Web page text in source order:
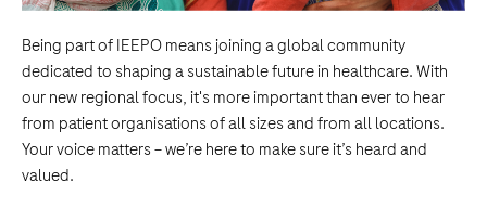
Being part of IEEPO means joining a global community
dedicated to shaping a sustainable future in healthcare. With
our new regional focus, it's more important than ever to hear
from patient organisations of all sizes and from all locations.
Your voice matters – we’re here to make sure it’s heard and
valued.